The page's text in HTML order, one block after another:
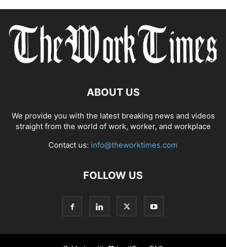
ABOUT US
We provide you with the latest breaking news and videos
straight from the world of work, worker, and workplace
Contact us: info@theworktimes.com
FOLLOW US